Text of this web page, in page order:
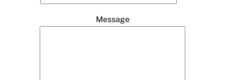
Message